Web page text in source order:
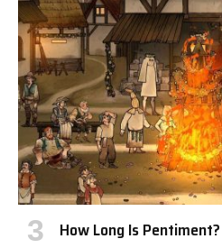
How Long Is Pentiment?